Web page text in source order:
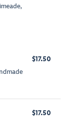
$17.50
$17.50